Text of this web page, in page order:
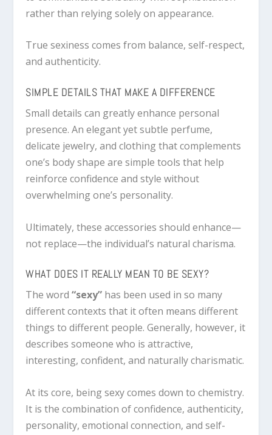
rather than relying solely on appearance.
True sexiness comes from balance, self-respect,
and authenticity.
SIMPLE DETAILS THAT MAKE A DIFFERENCE
Small details can greatly enhance personal
presence. An elegant yet subtle perfume,
delicate jewelry, and clothing that complements
one’s body shape are simple tools that help
reinforce confidence and style without
overwhelming one’s personality.
Ultimately, these accessories should enhance—
not replace—the individual’s natural charisma.
WHAT DOES IT REALLY MEAN TO BE SEXY?
The word“sexy” has been used in so many
different contexts that it often means different
things to different people. Generally, however, it
describes someone who is attractive,
interesting, confident, and naturally charismatic.
At its core, being sexy comes down to chemistry.
It is the combination of confidence, authenticity,
personality, emotional connection, and self-